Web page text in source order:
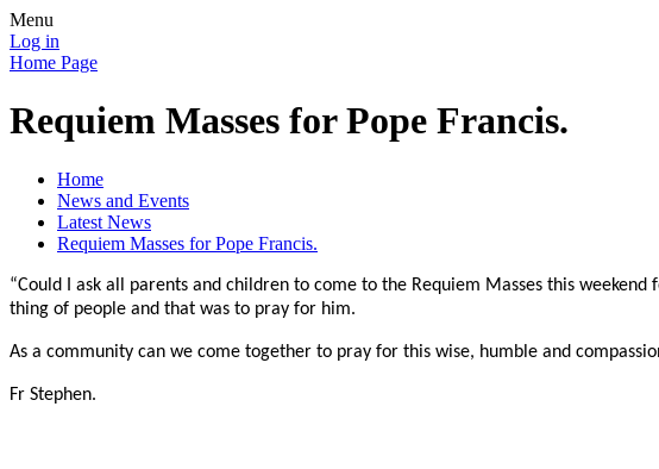
Menu
Log in
Home Page
Requiem Masses for Pope Francis.
Home
News and Events
Latest News
Requiem Masses for Pope Francis.
“Could I ask all parents and children to come to the Requiem Masses this
thing of people and that was to pray for him.
As a community can we come together to pray for this wise, humble and
Fr Stephen.